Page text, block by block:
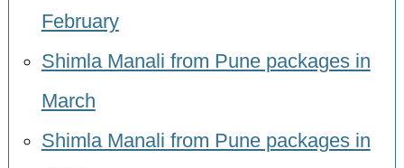
February
Shimla Manali from Pune packages in
March
Shimla Manali from Pune packages in